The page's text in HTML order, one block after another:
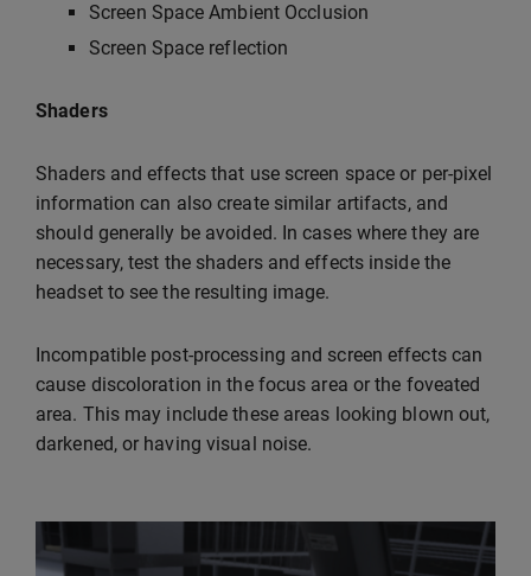
Screen Space Ambient Occlusion
Screen Space reflection
Shaders
Shaders and effects that use screen space or per-pixel
information can also create similar artifacts, and
should generally be avoided. In cases where they are
necessary, test the shaders and effects inside the
headset to see the resulting image.
Incompatible post-processing and screen effects can
cause discoloration in the focus area or the foveated
area. This may include these areas looking blown out,
darkened, or having visual noise.